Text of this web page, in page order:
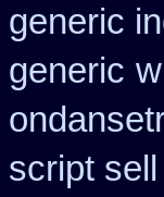
generic
generic
script